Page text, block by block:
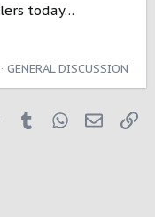
today…
GENERAL DISCUSSION
PinterestTumblrWhatsApp
Email